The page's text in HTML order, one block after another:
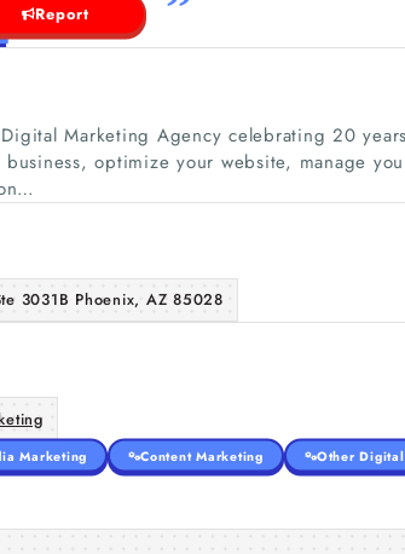
Report
Marketing Agency celebrating 20
optimize your website, manage
3031B Phoenix, AZ 85028
Marketing Content Marketing Other